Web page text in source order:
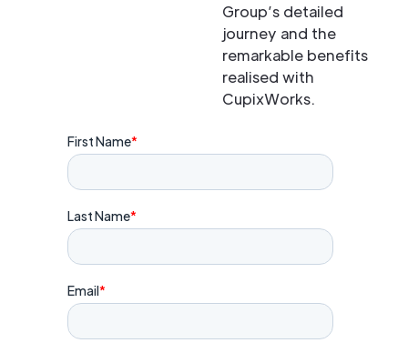
Group’s detailed
journey and the
remarkable benefits
realised with
CupixWorks.